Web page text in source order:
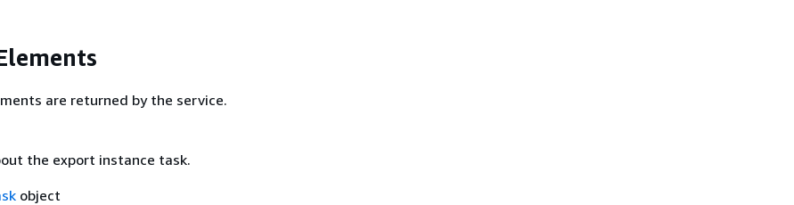
are returned by the service.
the export instance task.
object